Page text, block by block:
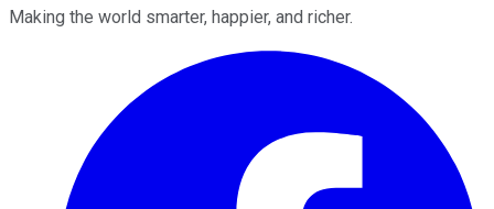
Making the world smarter, happier, and richer.